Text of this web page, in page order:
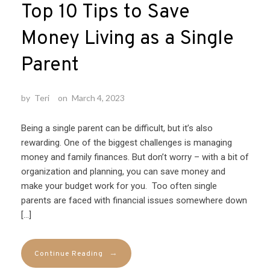
Top 10 Tips to Save
Money Living as a Single
Parent
by Teri on March 4, 2023
Being a single parent can be difficult, but it’s also
rewarding. One of the biggest challenges is managing
money and family finances. But don’t worry – with a bit of
organization and planning, you can save money and
make your budget work for you. Too often single
parents are faced with financial issues somewhere down
[…]
Continue Reading →